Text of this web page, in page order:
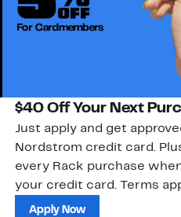
$40 Off Your Next
Just apply and get
Nordstrom credit card.
every Rack purchase
your credit card. Terms
Apply Now